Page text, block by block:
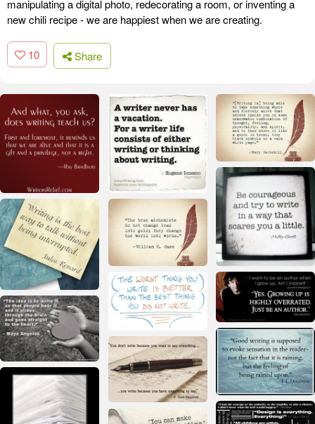
manipulating a digital photo, redecorating a room, or inventing a
new chili recipe - we are happiest when we are creating.
10 Share